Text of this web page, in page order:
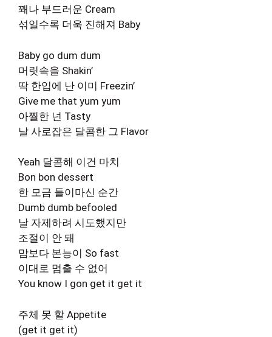
꽤나 부드러운 Cream
섞일수록 더욱 진해져 Baby
Baby go dum dum
머릿속을 Shakin’
딱 한입에 난 이미 Freezin’
Give me that yum yum
아찔한 넌 Tasty
날 사로잡은 달콤한 그 Flavor
Yeah 달콤해 이건 마치
Bon bon dessert
한 모금 들이마신 순간
Dumb dumb befooled
날 자제하려 시도했지만
조절이 안 돼
맘보다 본능이 So fast
이대로 멈출 수 없어
You know I gon get it get it
주체 못 할 Appetite
(get it get it)